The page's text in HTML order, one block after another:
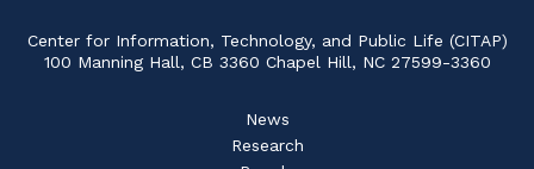
Center for Information, Technology, and Public Life (CITAP)
100 Manning Hall, CB 3360 Chapel Hill, NC 27599-3360
News
Research